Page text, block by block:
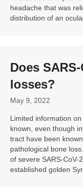
headache that was
distribution of an
Does
losses?
May 9, 2022
Limited information
known, even though
tract have been
pathological bone
of severe SARS-CoV-
established golden